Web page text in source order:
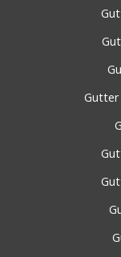
Gutter